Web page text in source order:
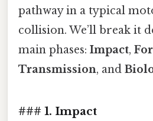
pathway in a typical
collision. We’ll break it
main phases: Impact,
Transmission, and
### 1. Impact